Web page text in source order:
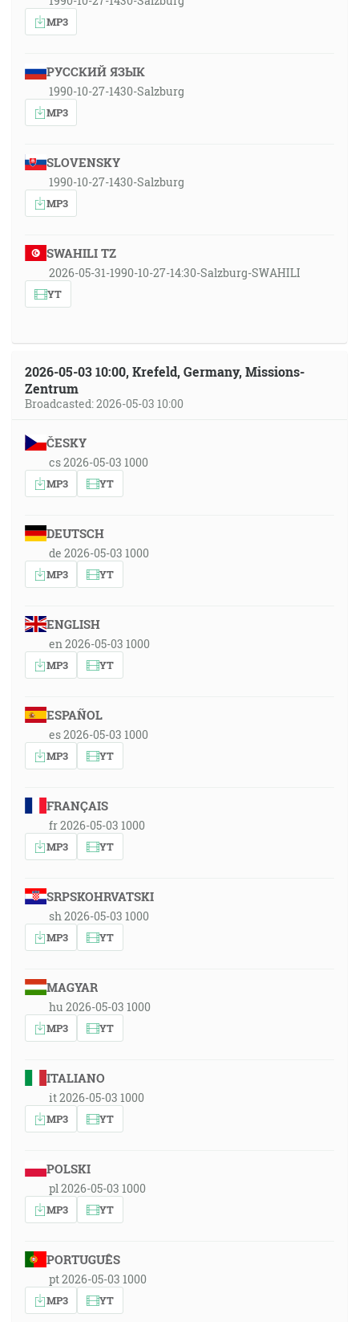
MP3
РУССКИЙ ЯЗЫК
1990-10-27-1430-Salzburg
MP3
SLOVENSKY
1990-10-27-1430-Salzburg
MP3
SWAHILI TZ
2026-05-31-1990-10-27-14:30-Salzburg-SWAHILI
YT
2026-05-03 10:00, Krefeld, Germany, Missions-
Zentrum
Broadcasted: 2026-05-03 10:00
ČESKY
cs 2026-05-03 1000
MP3 YT
DEUTSCH
de 2026-05-03 1000
MP3 YT
ENGLISH
en 2026-05-03 1000
MP3 YT
ESPAÑOL
es 2026-05-03 1000
MP3 YT
FRANÇAIS
fr 2026-05-03 1000
MP3 YT
SRPSKOHRVATSKI
sh 2026-05-03 1000
MP3 YT
MAGYAR
hu 2026-05-03 1000
MP3 YT
ITALIANO
it 2026-05-03 1000
MP3 YT
POLSKI
pl 2026-05-03 1000
MP3 YT
PORTUGUÊS
pt 2026-05-03 1000
MP3 YT